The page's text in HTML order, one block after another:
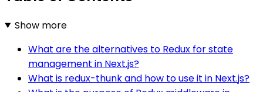
Show more
What are the alternatives to Redux for state
management in Next.js?
What is redux-thunk and how to use it in Next.js?